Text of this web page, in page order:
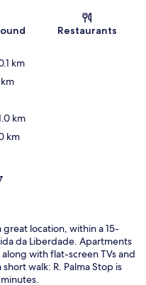
Restaurants
km
km
km
great location, within a 15-
da Liberdade. Apartments
with flat-screen TVs and
walk: R. Palma Stop is